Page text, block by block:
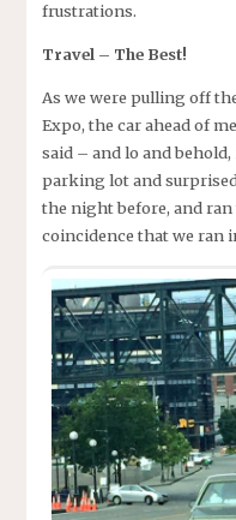
frustrations.
Travel – The Best!
As we were pulling off
Expo, the car ahead of
said – and lo and
parking lot and
the night before, and
coincidence that we ran